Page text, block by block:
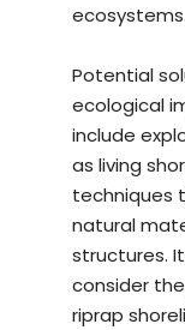
ecosystems.
Potential
ecological
include
as living
techniques
natural
structures.
consider
riprap